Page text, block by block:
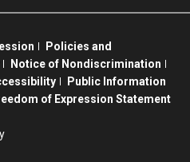
Policies and
Notice of Nondiscrimination
Public Information
of Expression Statement